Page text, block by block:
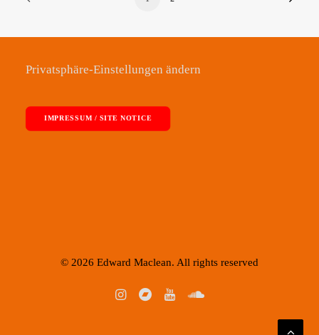
Privatsphäre-Einstellungen ändern
IMPRESSUM / SITE NOTICE
© 2026 Edward Maclean. All rights reserved